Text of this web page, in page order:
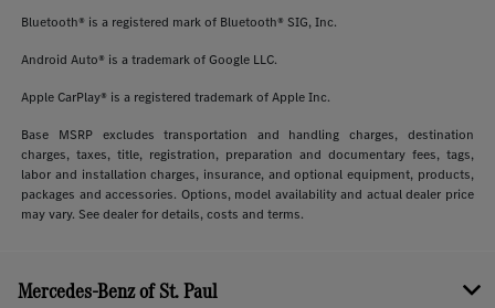
Bluetooth® is a registered mark of Bluetooth® SIG, Inc.
Android Auto® is a trademark of Google LLC.
Apple CarPlay® is a registered trademark of Apple Inc.
Base MSRP excludes transportation and handling charges, destination
charges, taxes, title, registration, preparation and documentary fees, tags,
labor and installation charges, insurance, and optional equipment, products,
packages and accessories. Options, model availability and actual dealer price
may vary. See dealer for details, costs and terms.
Mercedes-Benz of St. Paul